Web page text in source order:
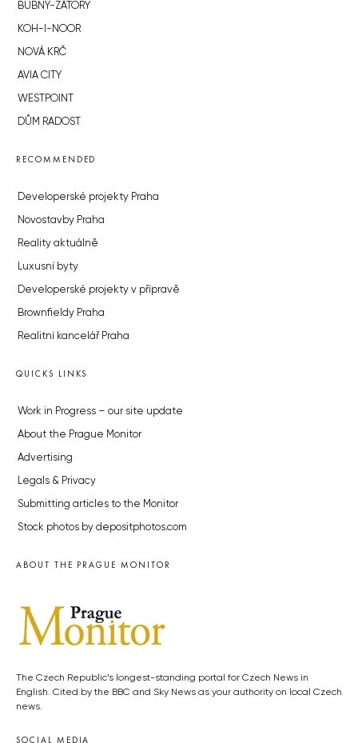
BUBNY-ZÁTORY
KOH-I-NOOR
NOVÁ KRČ
AVIA CITY
WESTPOINT
DŮM RADOST
RECOMMENDED
Developerské projekty Praha
Novostavby Praha
Reality aktuálně
Luxusní byty
Developerské projekty v přípravě
Brownfieldy Praha
Realitní kancelář Praha
QUICKS LINKS
Work in Progress – our site update
About the Prague Monitor
Advertising
Legals & Privacy
Submitting articles to the Monitor
Stock photos by depositphotos.com
ABOUT THE PRAGUE MONITOR
The Czech Republic’s longest-standing portal for Czech News in
English. Cited by the BBC and Sky News as your authority on local Czech
news.
SOCIAL MEDIA